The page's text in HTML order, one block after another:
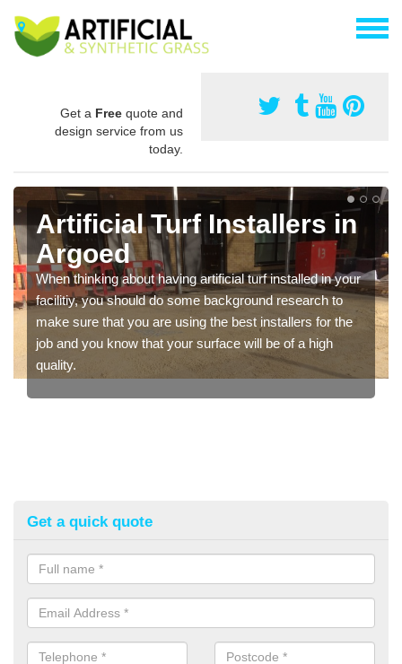
Get a Free quote and
design service from us
today.
Artificial Turf Installers in
Argoed
When thinking about having artificial turf installed in your
facilitiy, you should do some background research to
make sure that you are using the best installers for the
job and you know that your surface will be of a high
quality.
Get a quick quote